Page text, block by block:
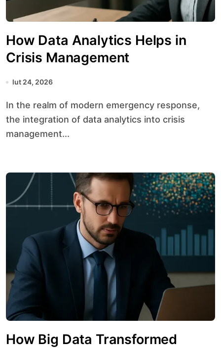
How Data Analytics Helps in
Crisis Management
lut 24, 2026
In the realm of modern emergency response,
the integration of data analytics into crisis
management...
How Big Data Transformed